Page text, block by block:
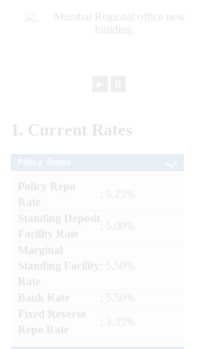
1. Current Rates
Policy Repo
Rate
: 5.25%
Standing Deposit
Facility Rate
: 5.00%
Marginal
Standing Facility
Rate
: 5.50%
Bank Rate
: 5.50%
Fixed Reverse
Repo Rate
: 3.35%